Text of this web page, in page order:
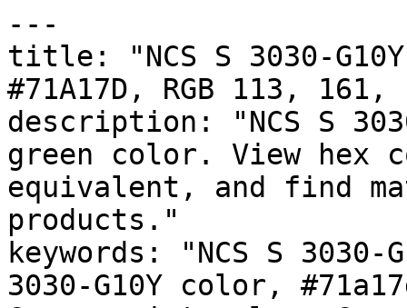
---
title: "NCS S 3030-
#71A17D, RGB 113,
description: "NCS S
green color. View hex
equivalent, and find
products."
keywords: "NCS S
3030-G10Y color,